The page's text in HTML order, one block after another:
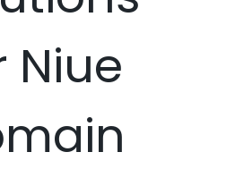
Niue